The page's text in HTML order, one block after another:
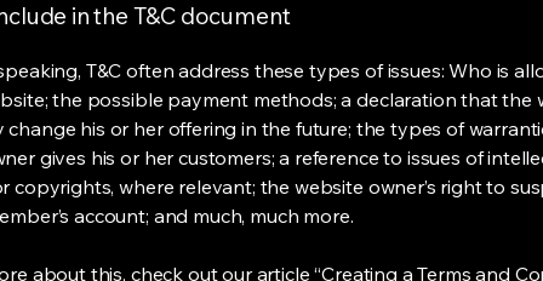
in the T&C document
T&C often address these types of issues: Who is
the possible payment methods; a declaration that the
change his or her offering in the future; the types of
gives his or her customers; a reference to issues of
copyrights, where relevant; the website owner’s right to
account; and much, much more.
about this, check out our article “Creating a Terms and